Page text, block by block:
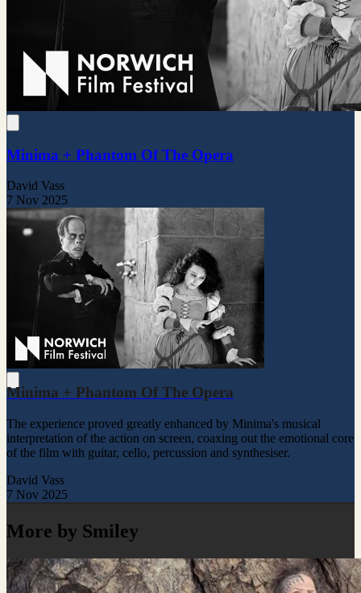
Minima + Phantom Of The Opera
David Vass
7 Nov 2025
Minima + Phantom Of The Opera
The experience proved greatly enhanced by Minima's musical
interpretation of the action on screen, coaxing out the emotional core
of the film with guitar, cello, percussion and synthesiser.
David Vass
7 Nov 2025
More by Smiley